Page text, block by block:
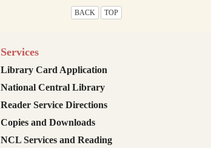
BACK TOP
Services
Library Card Application
National Central Library
Reader Service Directions
Copies and Downloads
NCL Services and Reading